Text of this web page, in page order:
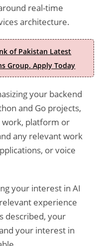
real-time
architecture.
of Pakistan Latest
Group. Apply Today
your backend
and Go projects,
work, platform or
any relevant work
or voice
your interest in AI
experience
described, your
your interest in